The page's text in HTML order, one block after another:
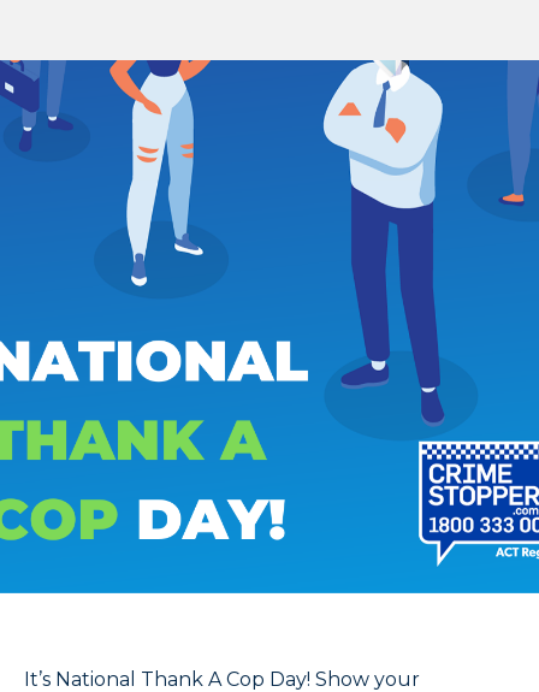
It’s National Thank A Cop Day! Show your